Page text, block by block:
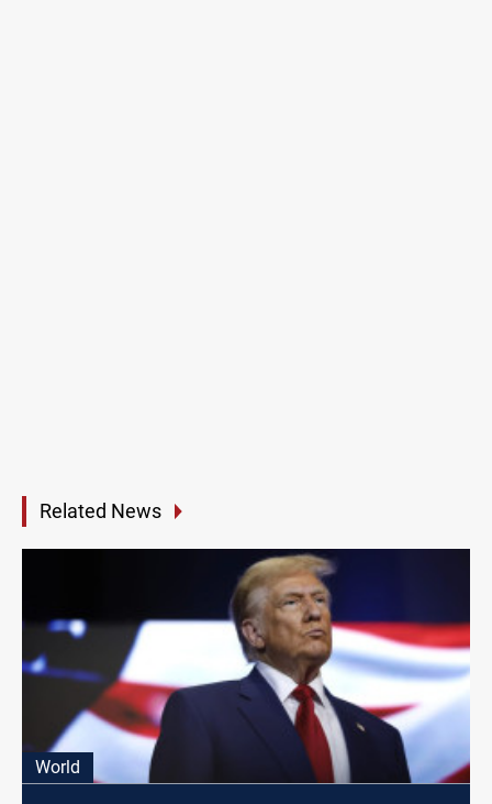
Related News
World